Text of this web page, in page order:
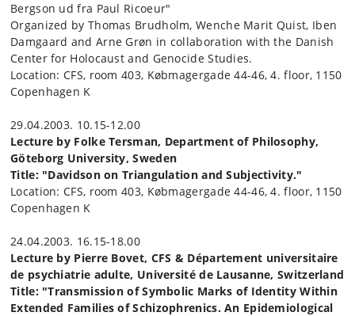
Bergson ud fra Paul Ricoeur"
Organized by Thomas Brudholm, Wenche Marit Quist, Iben
Damgaard and Arne Grøn in collaboration with the Danish
Center for Holocaust and Genocide Studies.
Location: CFS, room 403, Købmagergade 44-46, 4. floor, 1150
Copenhagen K
29.04.2003. 10.15-12.00
Lecture by Folke Tersman, Department of Philosophy,
Göteborg University, Sweden
Title: "Davidson on Triangulation and Subjectivity."
Location: CFS, room 403, Købmagergade 44-46, 4. floor, 1150
Copenhagen K
24.04.2003. 16.15-18.00
Lecture by Pierre Bovet, CFS & Département universitaire
de psychiatrie adulte, Université de Lausanne, Switzerland
Title: "Transmission of Symbolic Marks of Identity Within
Extended Families of Schizophrenics. An Epidemiological